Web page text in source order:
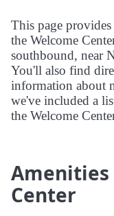
This page
the Welcome
southbound, near
You'll also find
information about
we've included a
the Welcome
Amenities
Center